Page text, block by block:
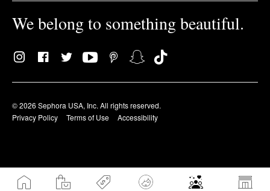
We belong to something beautiful.
© 2026 Sephora USA, Inc. All rights reserved.
Privacy Policy
Terms of Use Accessibility